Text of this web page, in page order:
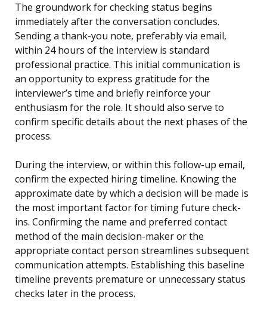
The groundwork for checking status begins
immediately after the conversation concludes.
Sending a thank-you note, preferably via email,
within 24 hours of the interview is standard
professional practice. This initial communication is
an opportunity to express gratitude for the
interviewer’s time and briefly reinforce your
enthusiasm for the role. It should also serve to
confirm specific details about the next phases of the
process.
During the interview, or within this follow-up email,
confirm the expected hiring timeline. Knowing the
approximate date by which a decision will be made is
the most important factor for timing future check-
ins. Confirming the name and preferred contact
method of the main decision-maker or the
appropriate contact person streamlines subsequent
communication attempts. Establishing this baseline
timeline prevents premature or unnecessary status
checks later in the process.